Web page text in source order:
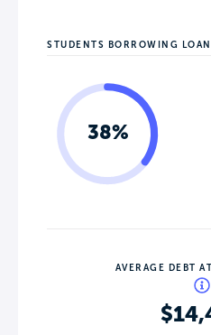
STUDENTS BORROWING
38%
AVERAGE DEBT